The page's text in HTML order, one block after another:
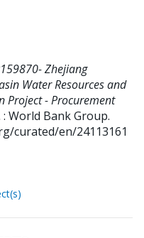
Zhejiang
Water Resources and
Project - Procurement
World Bank Group.
curated/en/24113161